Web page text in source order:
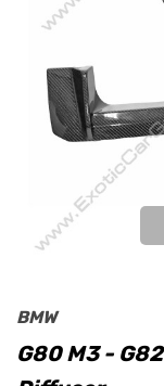
BMW
G80 M3 -